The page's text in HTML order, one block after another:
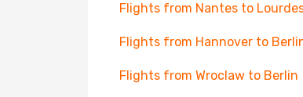
Flights from Nantes to
Flights from Hannover to
Flights from Wroclaw to Berlin